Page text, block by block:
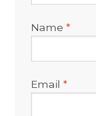
Name*
Email*